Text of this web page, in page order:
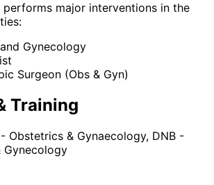
performs major interventions in the
Gynecology
Surgeon (Obs & Gyn)
Training
- Obstetrics & Gynaecology, DNB -
Gynecology